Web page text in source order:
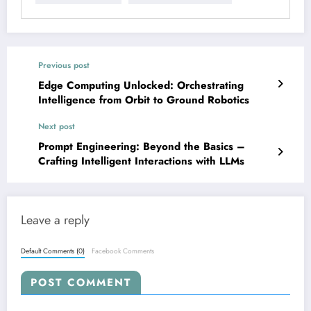
Previous post
Edge Computing Unlocked: Orchestrating
Intelligence from Orbit to Ground Robotics
Next post
Prompt Engineering: Beyond the Basics –
Crafting Intelligent Interactions with LLMs
Leave a reply
Default Comments (0) Facebook Comments
POST COMMENT